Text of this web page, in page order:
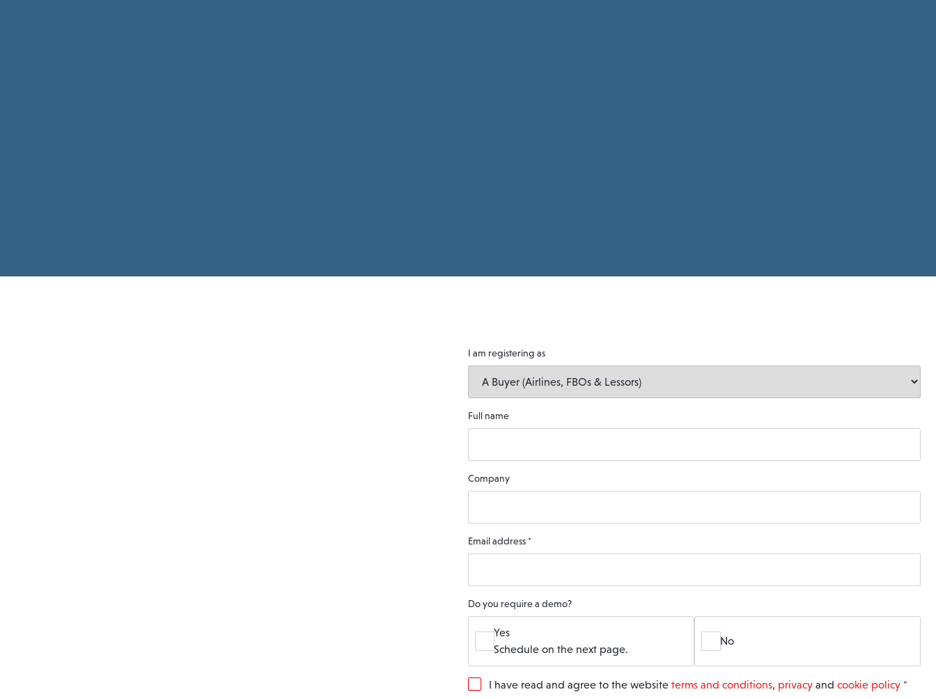
I am registering as
Full name
Company
Email address *
Do you require a demo?
Yes
Schedule on the next page.
No
GI have read and agree to the website terms and conditions, privacy and cookie policy *